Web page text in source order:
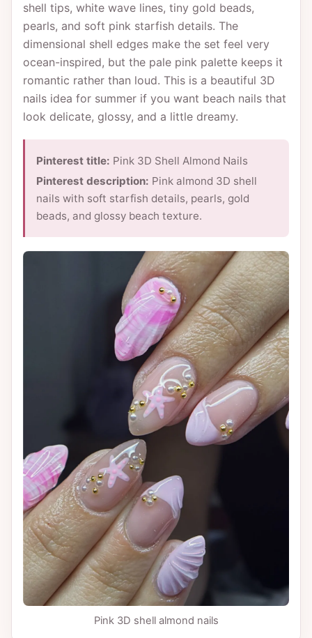
shell tips, white wave lines, tiny gold beads,
pearls, and soft pink starfish details. The
dimensional shell edges make the set feel very
ocean-inspired, but the pale pink palette keeps it
romantic rather than loud. This is a beautiful 3D
nails idea for summer if you want beach nails that
look delicate, glossy, and a little dreamy.
Pinterest title: Pink 3D Shell Almond Nails
Pinterest description: Pink almond 3D shell
nails with soft starfish details, pearls, gold
beads, and glossy beach texture.
Pink 3D shell almond nails